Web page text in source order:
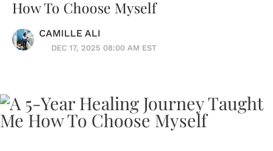
How To Choose Myself
CAMILLE ALI
DEC 17, 2025 08:00 AM EST